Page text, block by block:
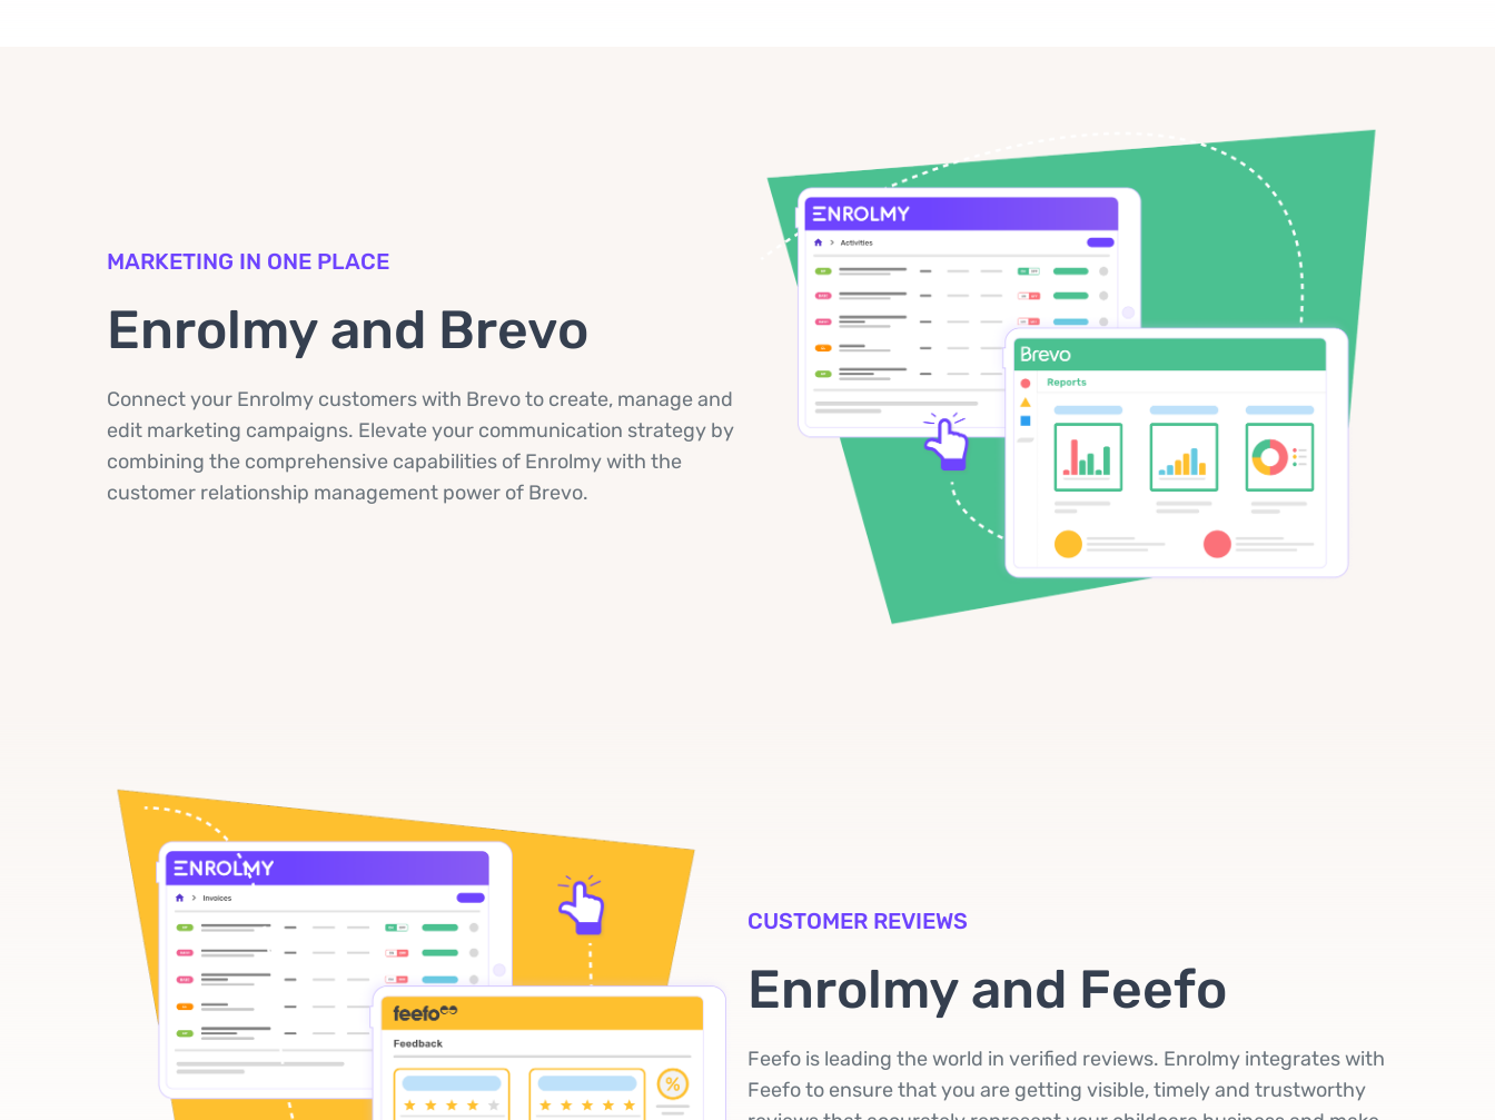
MARKETING IN ONE PLACE
Enrolmy and Brevo
Connect your Enrolmy customers with Brevo to create, manage and
edit marketing campaigns. Elevate your communication strategy by
combining the comprehensive capabilities of Enrolmy with the
customer relationship management power of Brevo.
CUSTOMER REVIEWS
Enrolmy and Feefo
Feefo is leading the world in verified reviews. Enrolmy integrates with
Feefo to ensure that you are getting visible, timely and trustworthy